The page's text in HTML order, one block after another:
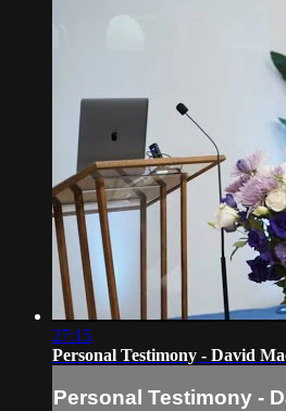
27:15
Personal Testimony - David
Personal Testimony -